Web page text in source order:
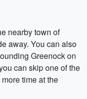
nearby town of
away. You can also
Greenock on
can skip one of the
time at the